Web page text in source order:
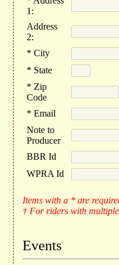
1:
Address
2:
* City
* State
* Zip
Code
* Email
Note to
Producer
BBR Id
WPRA Id
Items with a * are
† For riders with
Events